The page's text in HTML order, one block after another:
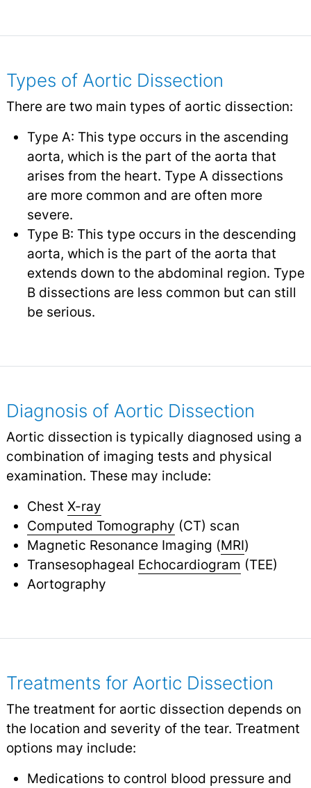
Types of Aortic Dissection
There are two main types of aortic dissection:
Type A: This type occurs in the ascending
aorta, which is the part of the aorta that
arises from the heart. Type A dissections
are more common and are often more
severe.
Type B: This type occurs in the descending
aorta, which is the part of the aorta that
extends down to the abdominal region. Type
B dissections are less common but can still
be serious.
Diagnosis of Aortic Dissection
Aortic dissection is typically diagnosed using a
combination of imaging tests and physical
examination. These may include:
Chest X-ray
Computed Tomography (CT) scan
Magnetic Resonance Imaging (MRI)
Transesophageal Echocardiogram (TEE)
Aortography
Treatments for Aortic Dissection
The treatment for aortic dissection depends on
the location and severity of the tear. Treatment
options may include:
Medications to control blood pressure and